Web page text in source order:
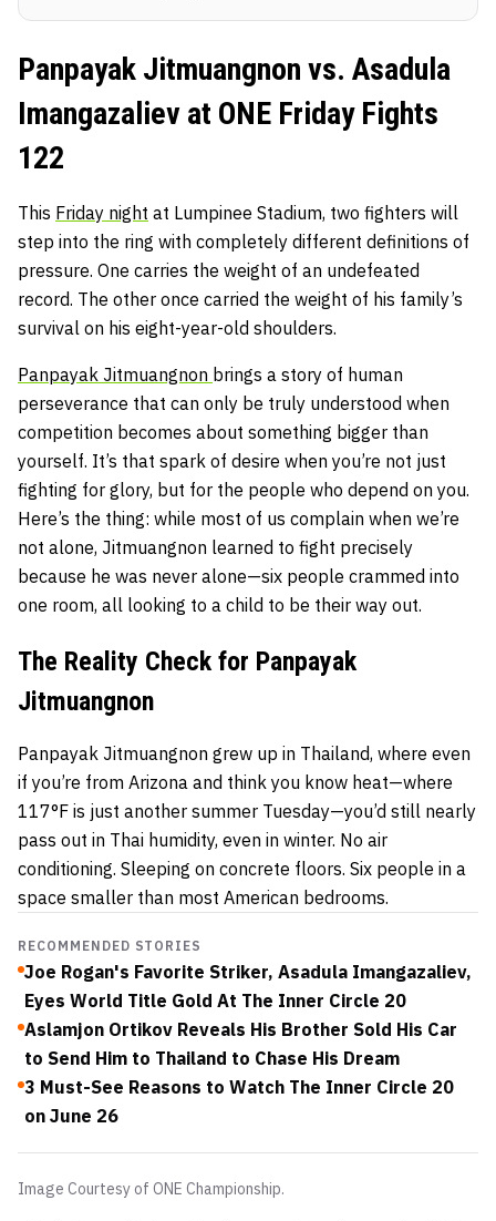
Panpayak Jitmuangnon vs. Asadula
Imangazaliev at ONE Friday Fights
122
This Friday night at Lumpinee Stadium, two fighters will
step into the ring with completely different definitions of
pressure. One carries the weight of an undefeated
record. The other once carried the weight of his family’s
survival on his eight-year-old shoulders.
Panpayak Jitmuangnon brings a story of human
perseverance that can only be truly understood when
competition becomes about something bigger than
yourself. It’s that spark of desire when you’re not just
fighting for glory, but for the people who depend on you.
Here’s the thing: while most of us complain when we’re
not alone, Jitmuangnon learned to fight precisely
because he was never alone—six people crammed into
one room, all looking to a child to be their way out.
The Reality Check for Panpayak
Jitmuangnon
Panpayak Jitmuangnon grew up in Thailand, where even
if you’re from Arizona and think you know heat—where
117°F is just another summer Tuesday—you’d still nearly
pass out in Thai humidity, even in winter. No air
conditioning. Sleeping on concrete floors. Six people in a
space smaller than most American bedrooms.
RECOMMENDED STORIES
Joe Rogan's Favorite Striker, Asadula Imangazaliev,
Eyes World Title Gold At The Inner Circle 20
Aslamjon Ortikov Reveals His Brother Sold His Car
to Send Him to Thailand to Chase His Dream
3 Must-See Reasons to Watch The Inner Circle 20
on June 26
Image Courtesy of ONE Championship.